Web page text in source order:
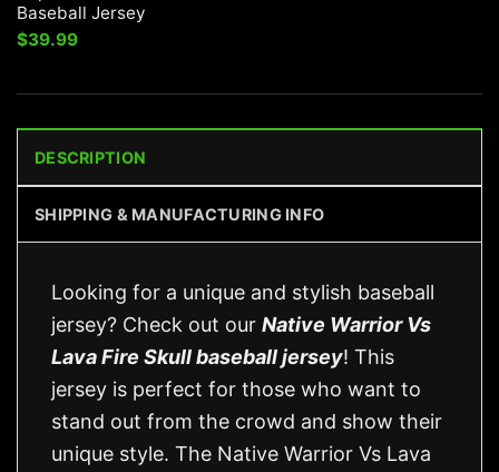
Baseball Jersey
$39.99
DESCRIPTION
SHIPPING & MANUFACTURING INFO
Looking for a unique and stylish baseball
jersey? Check out our Native Warrior Vs
Lava Fire Skull baseball jersey! This
jersey is perfect for those who want to
stand out from the crowd and show their
unique style. The Native Warrior Vs Lava